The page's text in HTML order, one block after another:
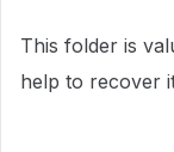
This folder is
help to recover